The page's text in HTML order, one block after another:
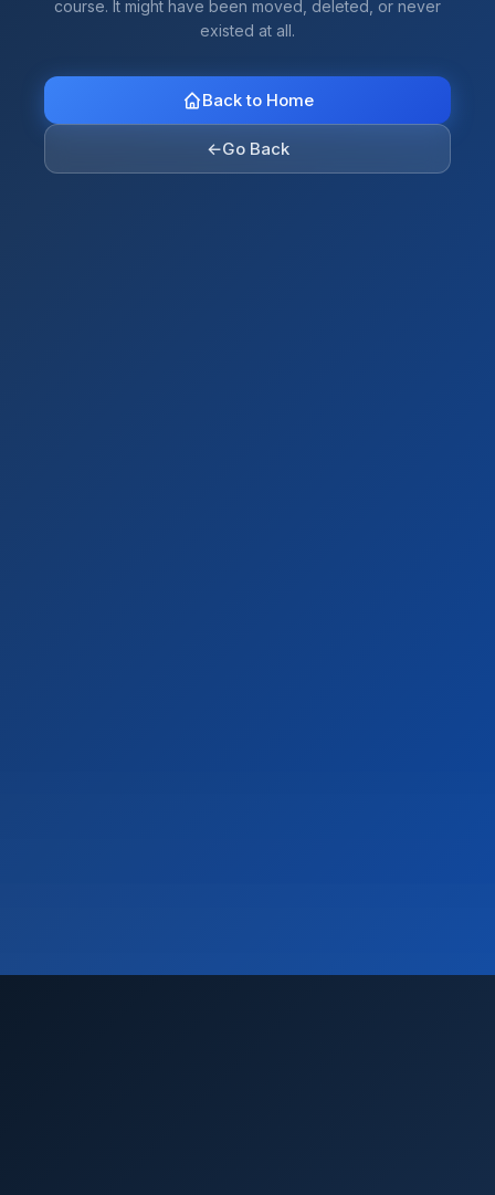
course. It might have been moved, deleted, or never
existed at all.
Back to Home
←Go Back